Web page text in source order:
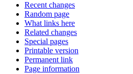
Recent changes
Random page
What links here
Related changes
Special pages
Printable version
Permanent link
Page information